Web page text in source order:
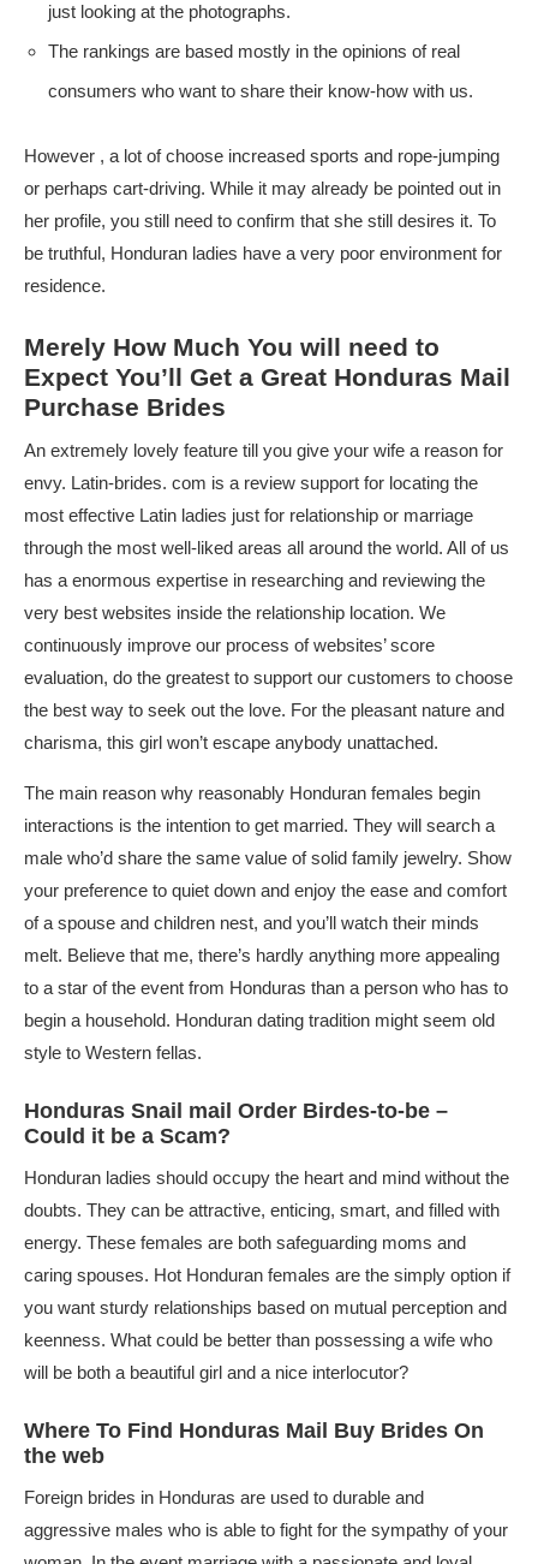
just looking at the photographs.
The rankings are based mostly in the opinions of real
consumers who want to share their know-how with us.
However , a lot of choose increased sports and rope-jumping
or perhaps cart-driving. While it may already be pointed out in
her profile, you still need to confirm that she still desires it. To
be truthful, Honduran ladies have a very poor environment for
residence.
Merely How Much You will need to
Expect You’ll Get a Great Honduras Mail
Purchase Brides
An extremely lovely feature till you give your wife a reason for
envy. Latin-brides. com is a review support for locating the
most effective Latin ladies just for relationship or marriage
through the most well-liked areas all around the world. All of us
has a enormous expertise in researching and reviewing the
very best websites inside the relationship location. We
continuously improve our process of websites’ score
evaluation, do the greatest to support our customers to choose
the best way to seek out the love. For the pleasant nature and
charisma, this girl won’t escape anybody unattached.
The main reason why reasonably Honduran females begin
interactions is the intention to get married. They will search a
male who’d share the same value of solid family jewelry. Show
your preference to quiet down and enjoy the ease and comfort
of a spouse and children nest, and you’ll watch their minds
melt. Believe that me, there’s hardly anything more appealing
to a star of the event from Honduras than a person who has to
begin a household. Honduran dating tradition might seem old
style to Western fellas.
Honduras Snail mail Order Birdes-to-be –
Could it be a Scam?
Honduran ladies should occupy the heart and mind without the
doubts. They can be attractive, enticing, smart, and filled with
energy. These females are both safeguarding moms and
caring spouses. Hot Honduran females are the simply option if
you want sturdy relationships based on mutual perception and
keenness. What could be better than possessing a wife who
will be both a beautiful girl and a nice interlocutor?
Where To Find Honduras Mail Buy Brides On
the web
Foreign brides in Honduras are used to durable and
aggressive males who is able to fight for the sympathy of your